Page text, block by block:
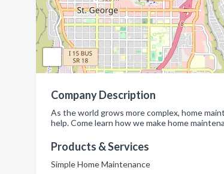
Company Description
As the world grows more complex, home
help. Come learn how we make home
Products & Services
Simple Home Maintenance